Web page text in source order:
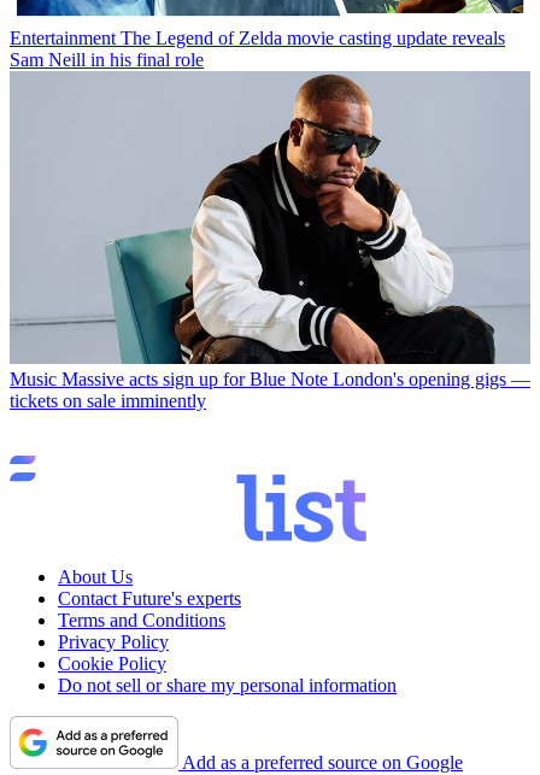
Entertainment The Legend of Zelda movie casting update reveals
Sam Neill in his final role
Music Massive acts sign up for Blue Note London's opening gigs —
tickets on sale imminently
About Us
Contact Future's experts
Terms and Conditions
Privacy Policy
Cookie Policy
Do not sell or share my personal information
Add as a preferred source on Google